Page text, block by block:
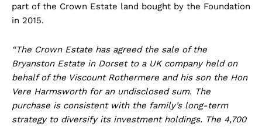
part of the Crown Estate land bought by the Foundation
in 2015.
“The Crown Estate has agreed the sale of the
Bryanston Estate in Dorset to a UK company held on
behalf of the Viscount Rothermere and his son the Hon
Vere Harmsworth for an undisclosed sum. The
purchase is consistent with the family’s long-term
strategy to diversify its investment holdings. The 4,700